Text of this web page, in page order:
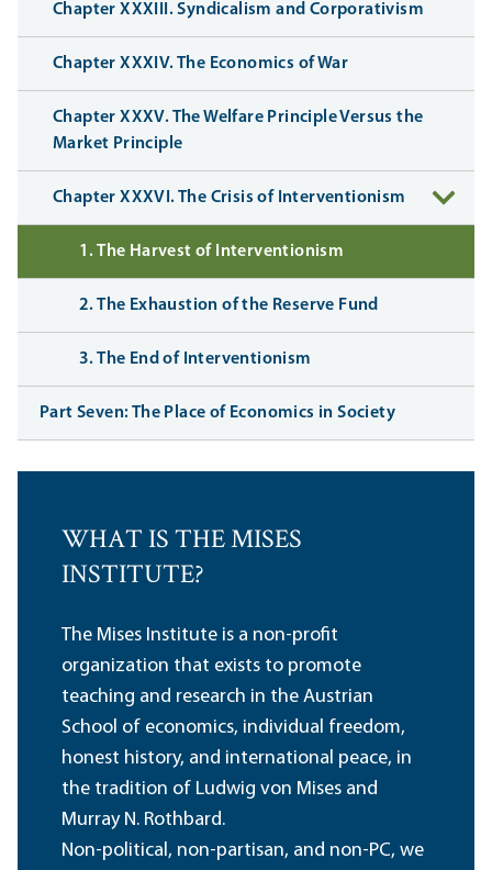
Chapter XXXIII. Syndicalism and Corporativism
Chapter XXXIV. The Economics of War
Chapter XXXV. The Welfare Principle Versus the
Market Principle
Chapter XXXVI. The Crisis of Interventionism
1. The Harvest of Interventionism
2. The Exhaustion of the Reserve Fund
3. The End of Interventionism
Part Seven: The Place of Economics in Society
WHAT IS THE MISES
INSTITUTE?
The Mises Institute is a non-profit
organization that exists to promote
teaching and research in the Austrian
School of economics, individual freedom,
honest history, and international peace, in
the tradition of Ludwig von Mises and
Murray N. Rothbard.
Non-political, non-partisan, and non-PC, we